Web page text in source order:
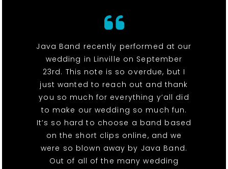
Java Band recently performed at our
wedding in Linville on September
23rd. This note is so overdue, but I
just wanted to reach out and thank
you so much for everything y’all did
to make our wedding so much fun.
It’s so hard to choose a band based
on the short clips online, and we
were so blown away by Java Band.
Out of all of the many wedding